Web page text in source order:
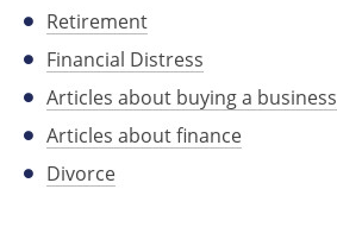
Retirement
Financial Distress
Articles about buying a business
Articles about finance
Divorce